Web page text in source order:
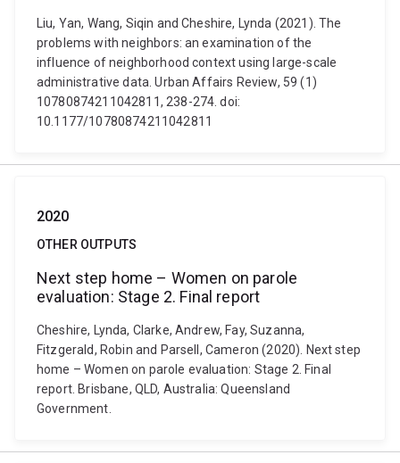
Liu, Yan, Wang, Siqin and Cheshire, Lynda (2021). The
problems with neighbors: an examination of the
influence of neighborhood context using large-scale
administrative data. Urban Affairs Review, 59 (1)
10780874211042811, 238-274. doi:
10.1177/10780874211042811
2020
OTHER OUTPUTS
Next step home – Women on parole
evaluation: Stage 2. Final report
Cheshire, Lynda, Clarke, Andrew, Fay, Suzanna,
Fitzgerald, Robin and Parsell, Cameron (2020). Next step
home – Women on parole evaluation: Stage 2. Final
report. Brisbane, QLD, Australia: Queensland
Government.